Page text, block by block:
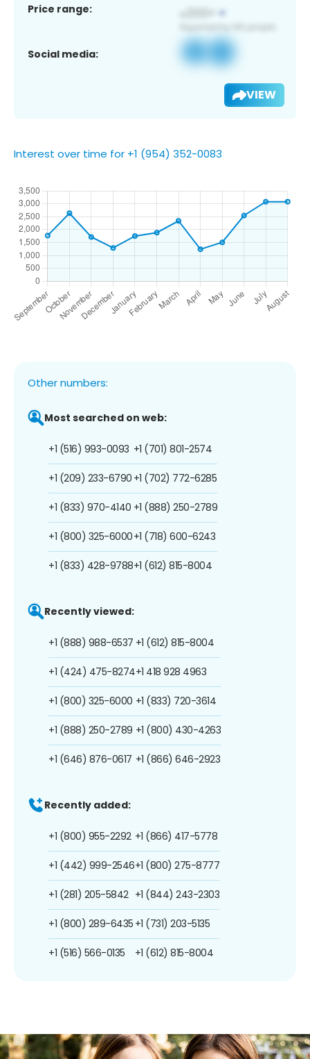
Price range:
Social media:
VIEW
Interest over time for +1 (954) 352-0083
Other numbers:
Most searched on web:
+1 (516) 993-0093
+1 (209) 233-6790
+1 (833) 970-4140
+1 (800) 325-6000
+1 (833) 428-9788
+1 (701) 801-2574
+1 (702) 772-6285
+1 (888) 250-2789
+1 (718) 600-6243
+1 (612) 815-8004
Recently viewed:
+1 (888) 988-6537
+1 (424) 475-8274
+1 (800) 325-6000
+1 (888) 250-2789
+1 (646) 876-0617
+1 (612) 815-8004
+1 418 928 4963
+1 (833) 720-3614
+1 (800) 430-4263
+1 (866) 646-2923
Recently added:
+1 (800) 955-2292
+1 (442) 999-2546
+1 (281) 205-5842
+1 (800) 289-6435
+1 (516) 566-0135
+1 (866) 417-5778
+1 (800) 275-8777
+1 (844) 243-2303
+1 (731) 203-5135
+1 (612) 815-8004